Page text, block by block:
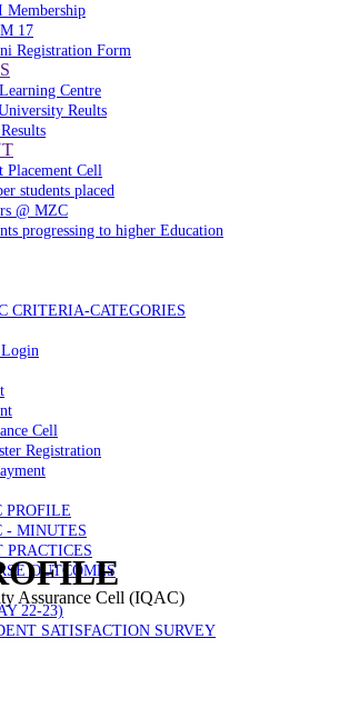
Membership
17
Registration Form
Centre
Reults
Placement Cell
students placed
@ MZC
progressing to higher Education
CRITERIA-CATEGORIES
Cell
Registration
PROFILE
- MINUTES
PRACTICES
OUTCOMES
22-23)
SATISFACTION SURVEY
Assurance Cell (IQAC)